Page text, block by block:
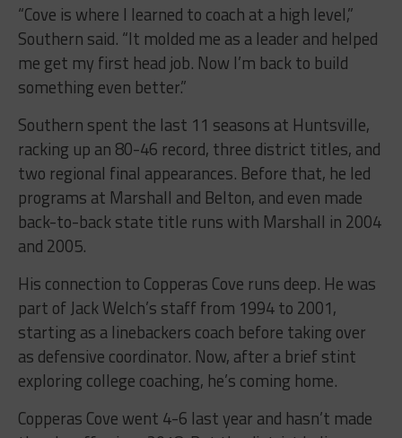
“Cove is where I learned to coach at a high level,”
Southern said. “It molded me as a leader and helped
me get my first head job. Now I’m back to build
something even better.”
Southern spent the last 11 seasons at Huntsville,
racking up an 80-46 record, three district titles, and
two regional final appearances. Before that, he led
programs at Marshall and Belton, and even made
back-to-back state title runs with Marshall in 2004
and 2005.
His connection to Copperas Cove runs deep. He was
part of Jack Welch’s staff from 1994 to 2001,
starting as a linebackers coach before taking over
as defensive coordinator. Now, after a brief stint
exploring college coaching, he’s coming home.
Copperas Cove went 4-6 last year and hasn’t made